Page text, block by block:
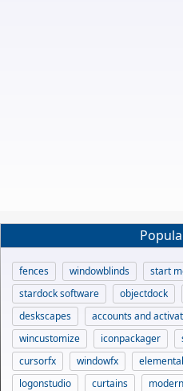
fences windowblinds
start
stardock software
objectdock
deskscapes
accounts and
wincustomize
iconpackager
cursorfx
windowfx elemental
logonstudio
curtains